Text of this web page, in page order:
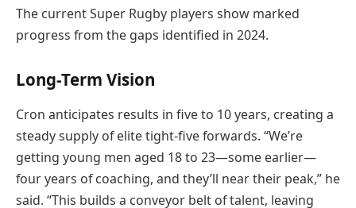
The current Super Rugby players show marked
progress from the gaps identified in 2024.
Long-Term Vision
Cron anticipates results in five to 10 years, creating a
steady supply of elite tight-five forwards. “We’re
getting young men aged 18 to 23—some earlier—
four years of coaching, and they’ll near their peak,” he
said. “This builds a conveyor belt of talent, leaving